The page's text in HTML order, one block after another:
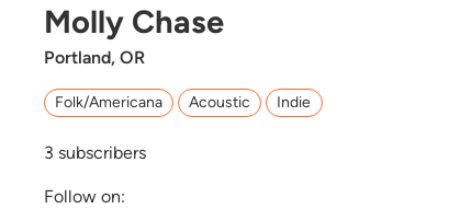
Molly Chase
Portland, OR
Folk/Americana Acoustic Indie
3 subscribers
Follow on: